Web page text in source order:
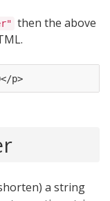
then the above
p>
a string